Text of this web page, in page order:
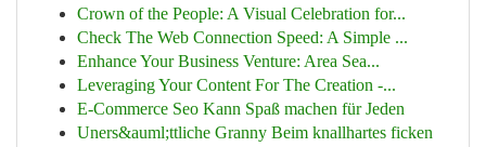
Crown of the People: A Visual Celebration for...
Check The Web Connection Speed: A Simple ...
Enhance Your Business Venture: Area Sea...
Leveraging Your Content For The Creation -...
E-Commerce Seo Kann Spaß machen für Jeden
Uners&auml;ttliche Granny Beim knallhartes ficken